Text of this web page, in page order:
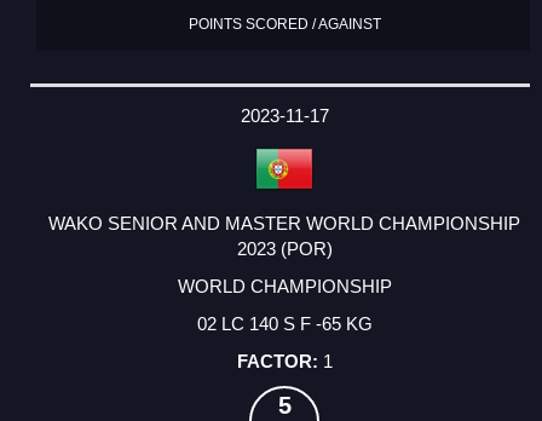
POINTS SCORED / AGAINST
2023-11-17
WAKO SENIOR AND MASTER WORLD CHAMPIONSHIP
2023 (POR)
WORLD CHAMPIONSHIP
02 LC 140 S F -65 KG
1
5